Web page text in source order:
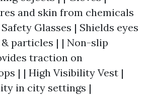
and skin from chemicals
Glasses | Shields eyes
particles | | Non-slip
traction on
| | High Visibility Vest |
in city settings |